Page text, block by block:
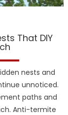
That DIY
nests and
unnoticed.
paths and
Anti-termite